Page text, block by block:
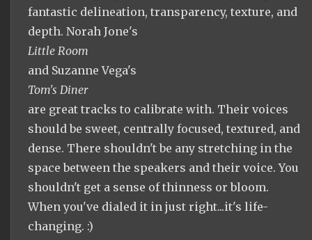
fantastic delineation, transparency, texture, and
depth. Norah Jone's
Little Room
and Suzanne Vega's
Tom's Diner
are great tracks to calibrate with. Their voices
should be sweet, centrally focused, textured, and
dense. There shouldn't be any stretching in the
space between the speakers and their voice. You
shouldn't get a sense of thinness or bloom.
When you've dialed it in just right...it's life-
changing. :)